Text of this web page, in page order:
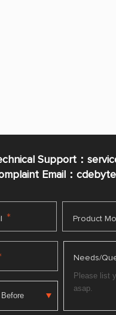
Support：
Email：cdebyte
* Product
Needs/